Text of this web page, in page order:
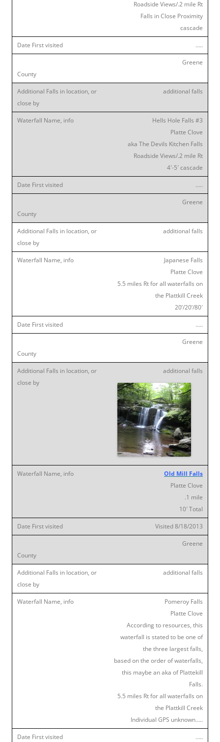
Roadside Views/.2 mile Rt
Falls in Close Proximity
cascade
…..
Greene
additional falls
Hells Hole Falls #3
Platte Clove
aka The Devils Kitchen Falls
Roadside Views/.2 mile Rt
4′-5′ cascade
…..
Greene
additional falls
Japanese Falls
Platte Clove
5.5 miles Rt for all waterfalls on
the Plattkill Creek
20’/20’/80′
…..
Greene
additional falls
Old Mill Falls
Platte Clove
.1 mile
10′ Total
Visited 8/18/2013
Greene
additional falls
Pomeroy Falls
Platte Clove
According to resources, this
waterfall is stated to be one of
the three largest falls,
based on the order of waterfalls,
this maybe an aka of Plattekill
Falls.
5.5 miles Rt for all waterfalls on
the Plattkill Creek
Individual GPS unknown…..
…..